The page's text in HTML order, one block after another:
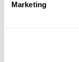
Marketing